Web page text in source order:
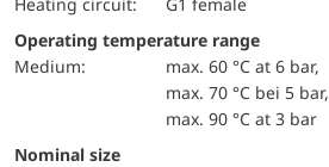
Operating temperature range
Medium:
max. 60 °C at 6 bar,
max. 70 °C bei 5 bar,
max. 90 °C at 3 bar
Nominal size